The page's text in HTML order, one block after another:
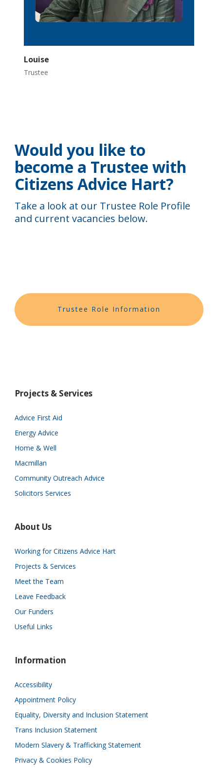
Louise
Trustee
Would you like to
become a Trustee with
Citizens Advice Hart?
Take a look at our Trustee Role Profile
and current vacancies below.
Trustee Role Information
Projects & Services
Advice First Aid
Energy Advice
Home & Well
Macmillan
Community Outreach Advice
Solicitors Services
About Us
Working for Citizens Advice Hart
Projects & Services
Meet the Team
Leave Feedback
Our Funders
Useful Links
Information
Accessibility
Appointment Policy
Equality, Diversity and Inclusion Statement
Trans Inclusion Statement
Modern Slavery & Trafficking Statement
Privacy & Cookies Policy